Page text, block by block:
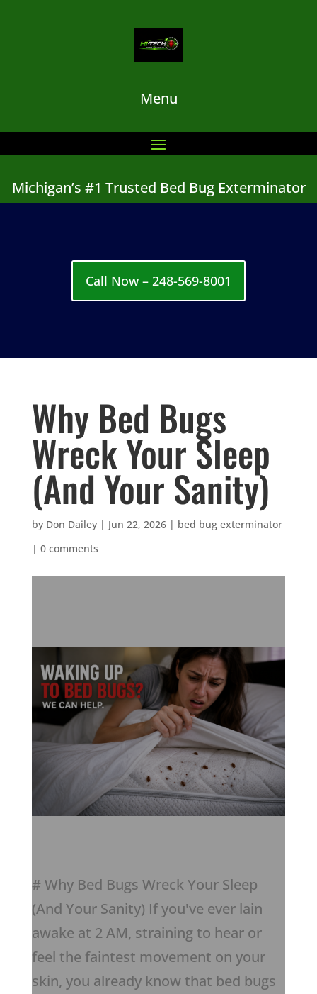
Menu
Michigan’s #1 Trusted Bed Bug Exterminator
Call Now – 248-569-8001
Why Bed Bugs
Wreck Your Sleep
(And Your Sanity)
by Don Dailey| Jun 22, 2026| bed bug exterminator
| 0 comments
# Why Bed Bugs Wreck Your Sleep
(And Your Sanity) If you've ever lain
awake at 2 AM, straining to hear or
feel the faintest movement on your
skin, you already know that bed bugs